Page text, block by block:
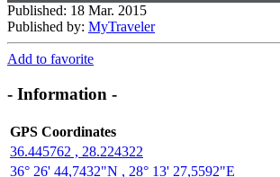
Published: 18 Mar. 2015
Published by: MyTraveler
Add to favorite
- Information -
GPS Coordinates
36.445762 , 28.224322
36° 26' 44,7432"N , 28° 13' 27,5592"E